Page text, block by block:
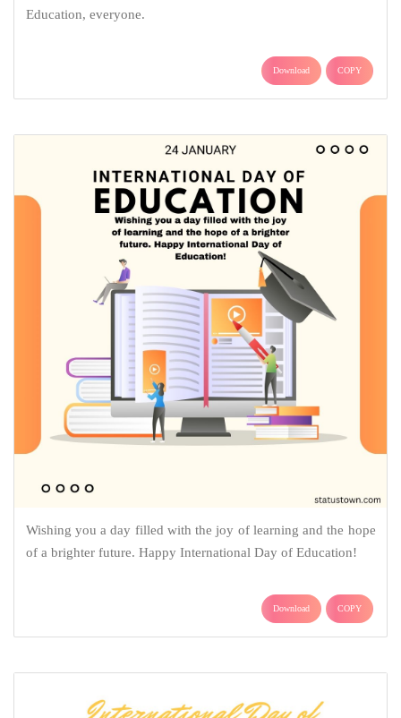
Education, everyone.
Download COPY
Wishing you a day filled with the joy of learning and the hope
of a brighter future. Happy International Day of Education!
Download COPY